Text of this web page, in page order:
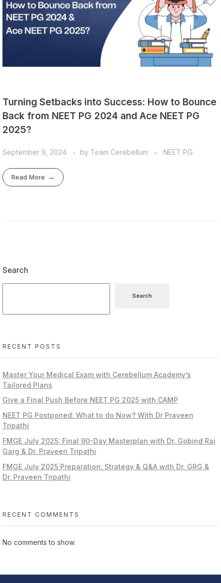
Turning Setbacks into Success: How to Bounce
Back from NEET PG 2024 and Ace NEET PG
2025?
September 9, 2024 by Team Cerebellum NEET PG
Read More
Search
Search
RECENT POSTS
Master Your Medical Exam with Cerebellum Academy’s
Tailored Plans
Give a Final Push Before NEET PG 2025 with CAMP
NEET PG Postponed: What to do Now? With Dr Praveen
Tripathi
FMGE July 2025: Final 90-Day Masterplan with Dr. Gobind Rai
Garg & Dr. Praveen Tripathi
FMGE July 2025 Preparation: Strategy & Q&A with Dr. GRG &
Dr. Praveen Tripathi
RECENT COMMENTS
No comments to show.